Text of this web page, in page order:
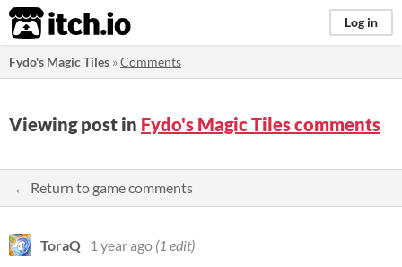
itch.io Log in
Fydo's Magic Tiles »Comments
Viewing post in Fydo's Magic Tiles comments
← Return to game comments
ToraQ 1 year ago (1 edit)